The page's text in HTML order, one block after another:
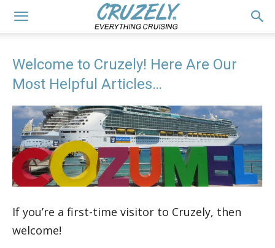
Welcome to Cruzely! Here Are Our
Most Helpful Articles…
If you’re a first-time visitor to Cruzely, then
welcome!